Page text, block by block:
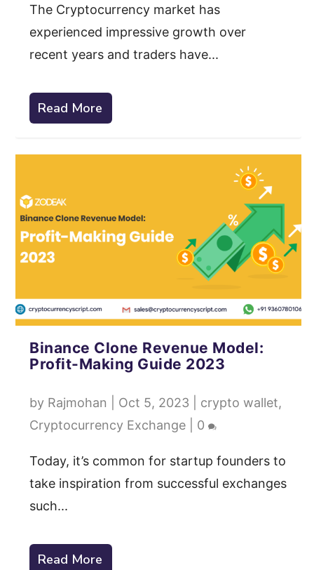
The Cryptocurrency market has
experienced impressive growth over
recent years and traders have...
Read More
Binance Clone Revenue Model:
Profit-Making Guide 2023
by Rajmohan Oct 5, 2023 crypto wallet,
Cryptocurrency Exchange
0
Today, it’s common for startup founders to
take inspiration from successful exchanges
such...
Read More